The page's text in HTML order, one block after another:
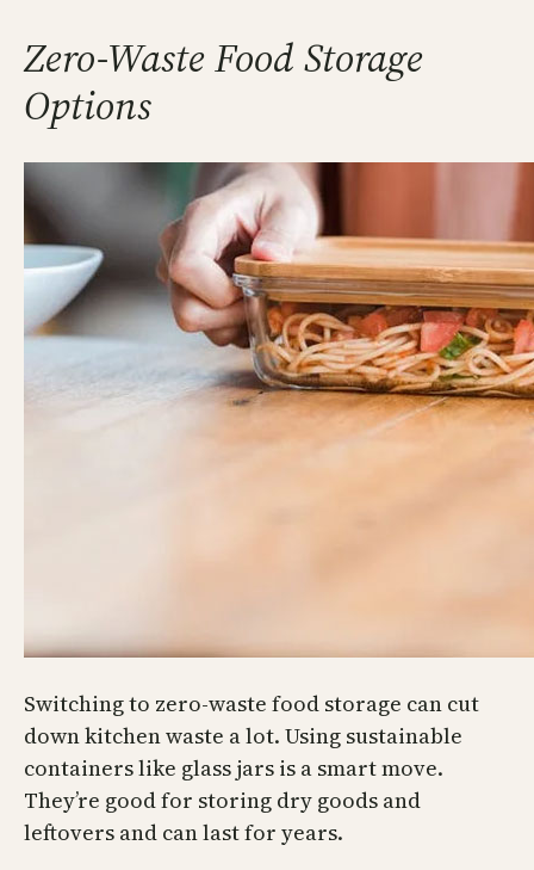
Zero-Waste Food Storage
Options
Switching to zero-waste food storage can cut
down kitchen waste a lot. Using sustainable
containers like glass jars is a smart move.
They’re good for storing dry goods and
leftovers and can last for years.